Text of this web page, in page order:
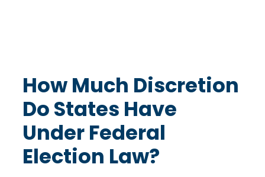
How Much Discretion
Do States Have
Under Federal
Election Law?